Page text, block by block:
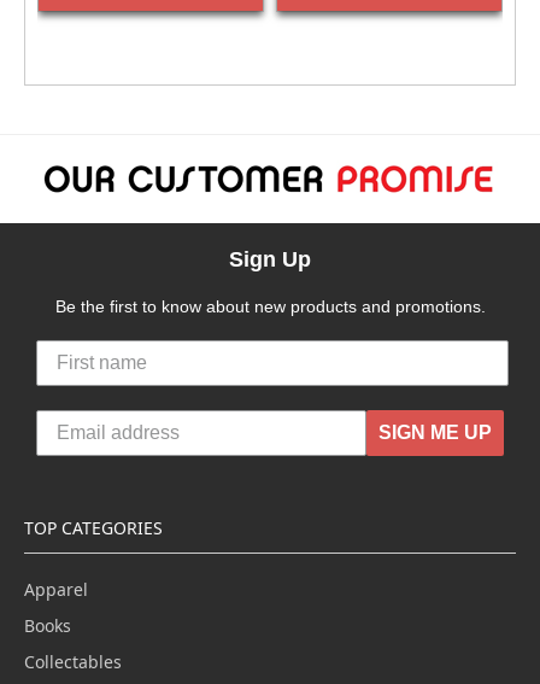
Sign Up
Be the first to know about new products and promotions.
SIGN ME UP
TOP CATEGORIES
Apparel
Books
Collectables